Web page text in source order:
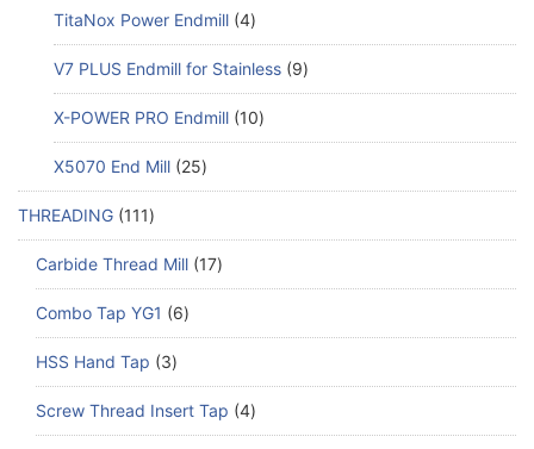
TitaNox Power Endmill 4
V7 PLUS Endmill for Stainless 9
X-POWER PRO Endmill 10
X5070 End Mill 25
THREADING 111
Carbide Thread Mill 17
Combo Tap YG1 6
HSS Hand Tap 3
Screw Thread Insert Tap 4